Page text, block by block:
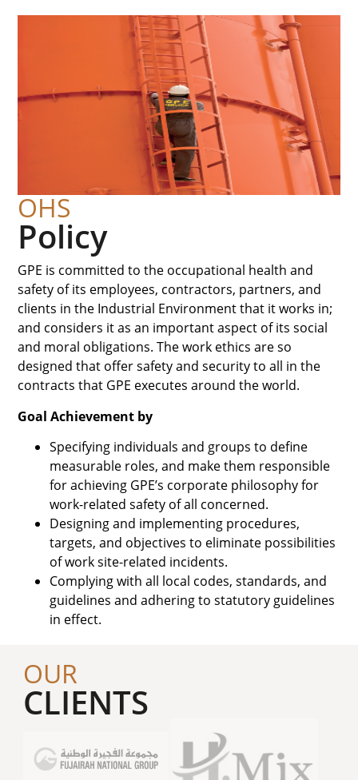
OHS
Policy
GPE is committed to the occupational health and
safety of its employees, contractors, partners, and
clients in the Industrial Environment that it works in;
and considers it as an important aspect of its social
and moral obligations. The work ethics are so
designed that offer safety and security to all in the
contracts that GPE executes around the world.
Goal Achievement by
Specifying individuals and groups to define
measurable roles, and make them responsible
for achieving GPE’s corporate philosophy for
work-related safety of all concerned.
Designing and implementing procedures,
targets, and objectives to eliminate possibilities
of work site-related incidents.
Complying with all local codes, standards, and
guidelines and adhering to statutory guidelines
in effect.
OUR
CLIENTS